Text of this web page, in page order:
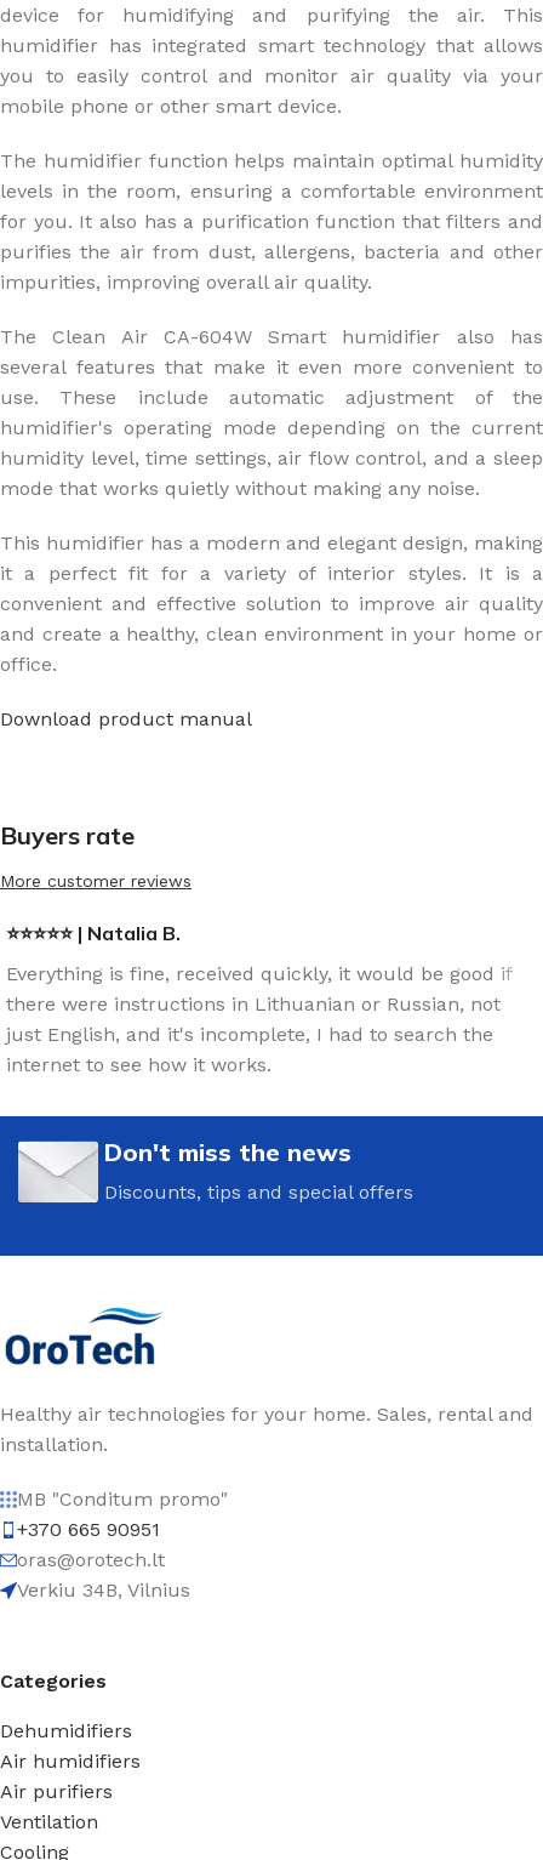
device for humidifying and purifying the air. This
humidifier has integrated smart technology that allows
you to easily control and monitor air quality via your
mobile phone or other smart device.
The humidifier function helps maintain optimal humidity
levels in the room, ensuring a comfortable environment
for you. It also has a purification function that filters and
purifies the air from dust, allergens, bacteria and other
impurities, improving overall air quality.
The Clean Air CA-604W Smart humidifier also has
several features that make it even more convenient to
use. These include automatic adjustment of the
humidifier's operating mode depending on the current
humidity level, time settings, air flow control, and a sleep
mode that works quietly without making any noise.
This humidifier has a modern and elegant design, making
it a perfect fit for a variety of interior styles. It is a
convenient and effective solution to improve air quality
and create a healthy, clean environment in your home or
office.
Download product manual
Buyers rate
More customer reviews
⭐⭐⭐⭐⭐ | Natalia B.
Everything is fine, received quickly, it would be good if
there were instructions in Lithuanian or Russian, not
just English, and it's incomplete, I had to search the
internet to see how it works.
Don't miss the news
Discounts, tips and special offers
Healthy air technologies for your home. Sales, rental and
installation.
MB "Conditum promo"
+370 665 90951
oras@orotech.lt
Verkiu 34B, Vilnius
Categories
Dehumidifiers
Air humidifiers
Air purifiers
Ventilation
Cooling